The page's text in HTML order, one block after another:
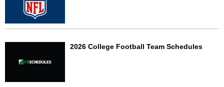
2026 College Football Team Schedules